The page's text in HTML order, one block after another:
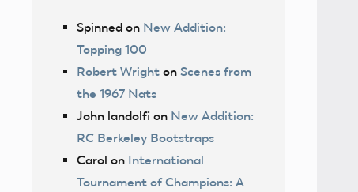
Spinned on New Addition:
Topping 100
Robert Wright on Scenes from
the 1967 Nats
John landolfi on New Addition:
RC Berkeley Bootstraps
Carol on International
Tournament of Champions: A